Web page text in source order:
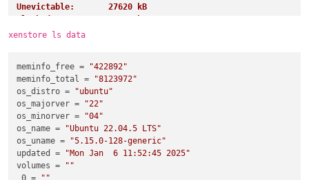
Unevictable:       27620 kB
Mlocked:           27620 kB
SwapTotal:       4194300 kB
Writeback:             0 kB
AnonPages:       1243360 kB
Mapped:           919268 kB
Shmem:            885852 kB
KReclaimable:     997192 kB
Slab:            1155308 kB
SReclaimable:     997192 kB
SUnreclaim:       158116 kB
KernelStack:        4432 kB
xenstore ls data
meminfo_free =
"422892"
meminfo_total =
"8123972"
os_distro =
"ubuntu"
os_majorver =
"22"
os_minorver =
"04"
os_name =
"Ubuntu 22.04.5 LTS"
os_uname =
"5.15.0-128-generic"
updated
=
"Mon Jan  6 11:52:45 2025"
volumes =
""
0 = ""